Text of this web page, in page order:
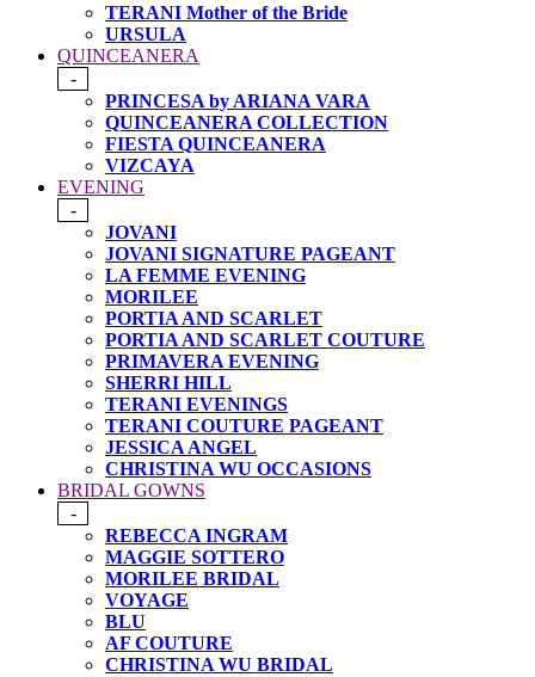
TERANI Mother of the Bride
URSULA
QUINCEANERA
-
PRINCESA by ARIANA VARA
QUINCEANERA COLLECTION
FIESTA QUINCEANERA
VIZCAYA
EVENING
-
JOVANI
JOVANI SIGNATURE PAGEANT
LA FEMME EVENING
MORILEE
PORTIA AND SCARLET
PORTIA AND SCARLET COUTURE
PRIMAVERA EVENING
SHERRI HILL
TERANI EVENINGS
TERANI COUTURE PAGEANT
JESSICA ANGEL
CHRISTINA WU OCCASIONS
BRIDAL GOWNS
-
REBECCA INGRAM
MAGGIE SOTTERO
MORILEE BRIDAL
VOYAGE
BLU
AF COUTURE
CHRISTINA WU BRIDAL